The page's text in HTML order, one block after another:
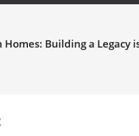
Building a Legacy